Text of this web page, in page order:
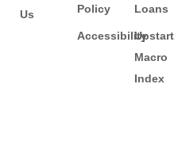
Us
Policy
Accessibility
Loans
Upstart
Macro
Index